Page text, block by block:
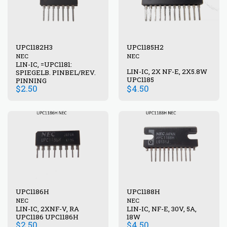
UPC1182H3
NEC
LIN-IC, =UPC1181:
SPIEGELB. PINBEL/REV.
PINNING
$2.50
UPC1185H2
NEC
LIN-IC, 2X NF-E, 2X5.8W
UPC1185
$4.50
UPC1186H
NEC
LIN-IC, 2XNF-V, RA
UPC1186 UPC1186H
UPC1188H
NEC
LIN-IC, NF-E, 30V, 5A,
18W